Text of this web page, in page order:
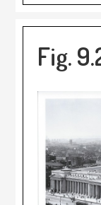
Fig.